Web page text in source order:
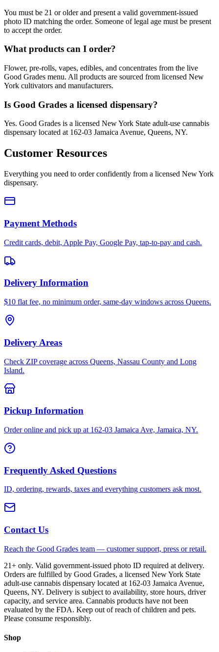
You must be 21 or older and present a valid government-issued
photo ID matching the order. Someone of legal age must be present
to accept the order.
What products can I order?
Flower, pre-rolls, vapes, edibles, and concentrates from the live
Good Grades menu. All products are sourced from licensed New
York cultivators and manufacturers.
Is Good Grades a licensed dispensary?
Yes. Good Grades is a licensed New York State adult-use cannabis
dispensary located at 162-03 Jamaica Avenue, Queens, NY.
Customer Resources
Everything you need to order confidently from a licensed New York
dispensary.
Payment Methods
Credit cards, debit, Apple Pay, Google Pay, tap-to-pay and cash.
Delivery Information
$10 flat fee, no minimum order, same-day windows across Queens.
Delivery Areas
Check ZIP coverage across Queens, Nassau County and Long
Island.
Pickup Information
Order online and pick up at 162-03 Jamaica Ave, Jamaica, NY.
Frequently Asked Questions
ID, ordering, rewards, taxes and everything customers ask most.
Contact Us
Reach the Good Grades team — customer support, press or retail.
21+ only. Valid government-issued photo ID required at delivery.
Orders are fulfilled by Good Grades, a licensed New York State
adult-use cannabis dispensary located at 162-03 Jamaica Avenue,
Queens, NY. Delivery is subject to availability, store hours, driver
capacity, and service area. Cannabis products have not been
evaluated by the FDA. Keep out of reach of children and pets.
Please consume responsibly.
Shop